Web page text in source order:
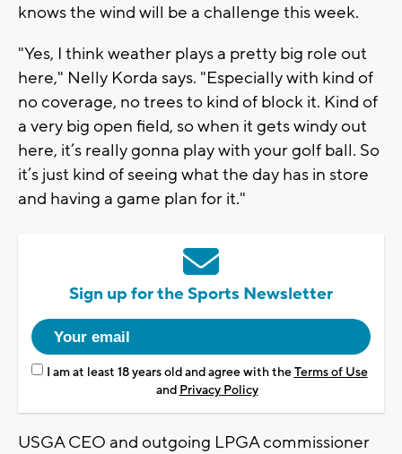
knows the wind will be a challenge this week.
"Yes, I think weather plays a pretty big role out
here," Nelly Korda says. "Especially with kind of
no coverage, no trees to kind of block it. Kind of
a very big open field, so when it gets windy out
here, it’s really gonna play with your golf ball. So
it’s just kind of seeing what the day has in store
and having a game plan for it."
Sign up for the Sports Newsletter
I am at least 18 years old and agree with theTerms of Use
and Privacy Policy
USGA CEO and outgoing LPGA commissioner